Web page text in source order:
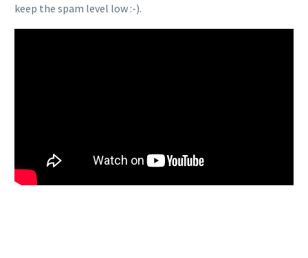
keep the spam level low :-).